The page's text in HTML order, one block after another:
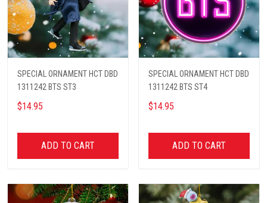
SPECIAL ORNAMENT HCT DBD
1311242 BTS ST3
$14.95
ADD TO CART
SPECIAL ORNAMENT HCT DBD
1311242 BTS ST4
$14.95
ADD TO CART